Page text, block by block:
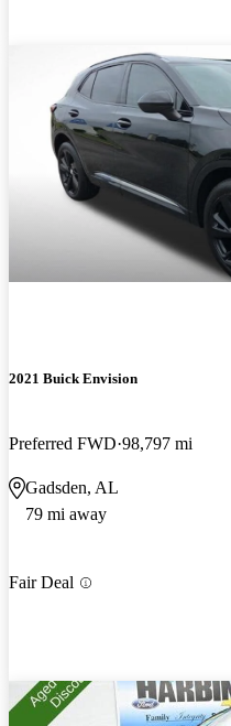
2021 Buick Envision
Preferred FWD 98,797 mi
Gadsden, AL
79 mi away
Fair Deal